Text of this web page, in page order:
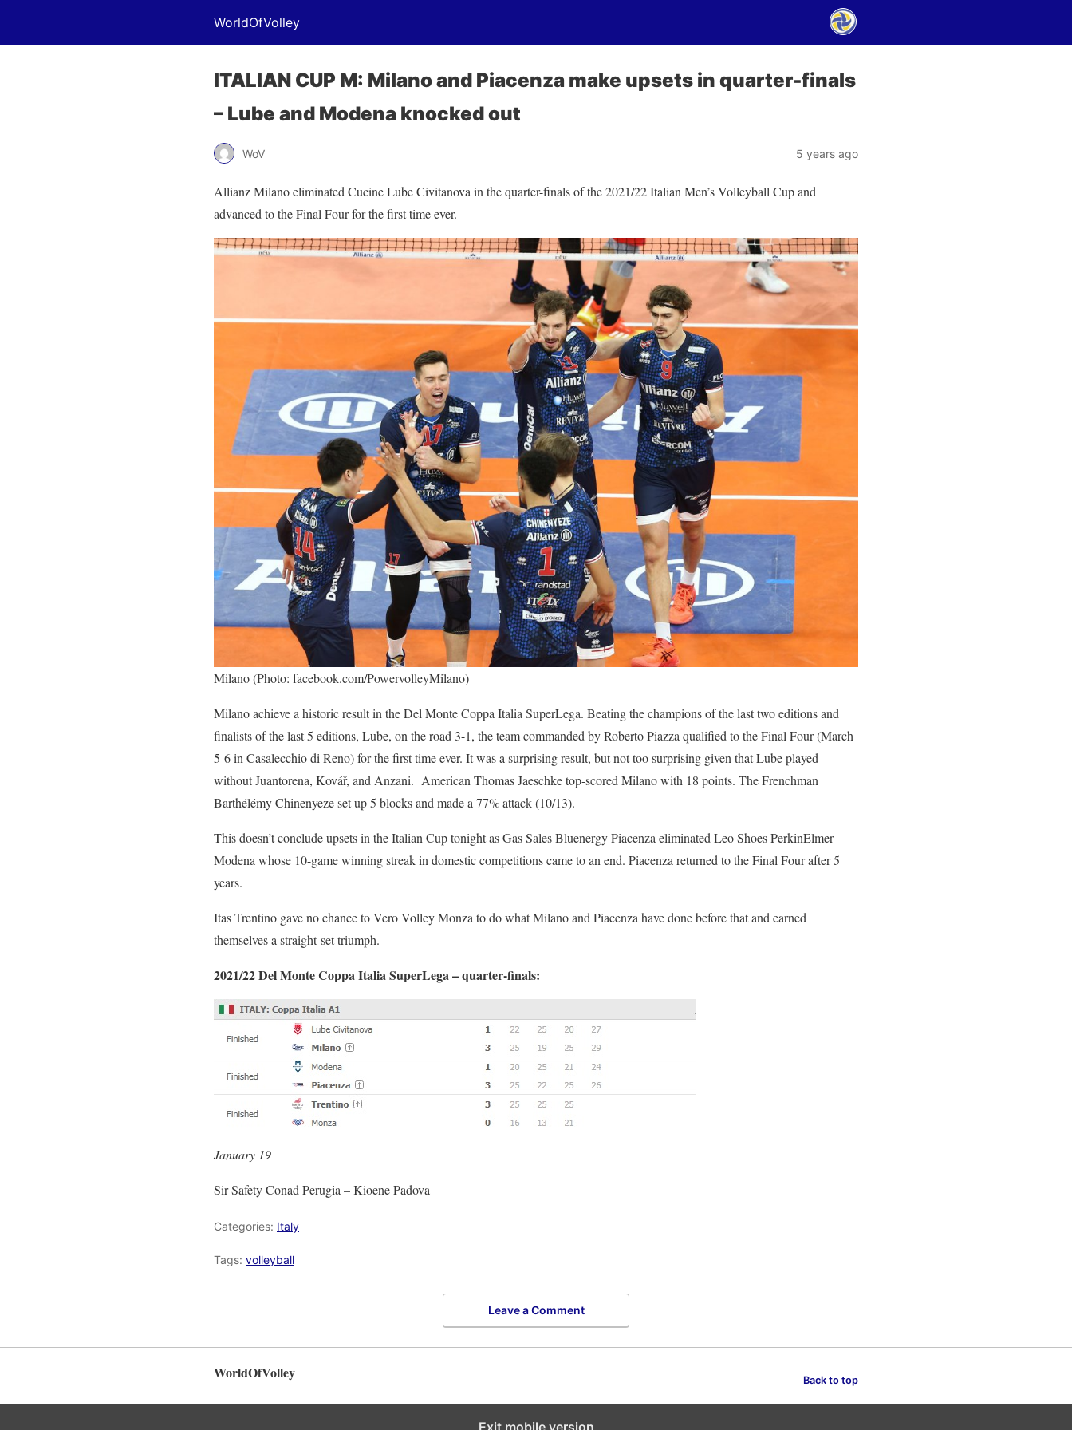
WorldOfVolley
ITALIAN CUP M: Milano and Piacenza make upsets in quarter-finals
– Lube and Modena knocked out
WoV 5 years ago
Allianz Milano eliminated Cucine Lube Civitanova in the quarter-finals of the 2021/22 Italian Men’s Volleyball Cup and
advanced to the Final Four for the first time ever.
Milano (Photo: facebook.com/PowervolleyMilano)
Milano achieve a historic result in the Del Monte Coppa Italia SuperLega. Beating the champions of the last two editions and
finalists of the last 5 editions, Lube, on the road 3-1, the team commanded by Roberto Piazza qualified to the Final Four (March
5-6 in Casalecchio di Reno) for the first time ever. It was a surprising result, but not too surprising given that Lube played
without Juantorena, Kovář, and Anzani. American Thomas Jaeschke top-scored Milano with 18 points. The Frenchman
Barthélémy Chinenyeze set up 5 blocks and made a 77% attack (10/13).
This doesn’t conclude upsets in the Italian Cup tonight as Gas Sales Bluenergy Piacenza eliminated Leo Shoes PerkinElmer
Modena whose 10-game winning streak in domestic competitions came to an end. Piacenza returned to the Final Four after 5
years.
Itas Trentino gave no chance to Vero Volley Monza to do what Milano and Piacenza have done before that and earned
themselves a straight-set triumph.
2021/22 Del Monte Coppa Italia SuperLega – quarter-finals:
January 19
Sir Safety Conad Perugia – Kioene Padova
Categories: Italy
Tags: volleyball
Leave a Comment
WorldOfVolley Back to top
Exit mobile version